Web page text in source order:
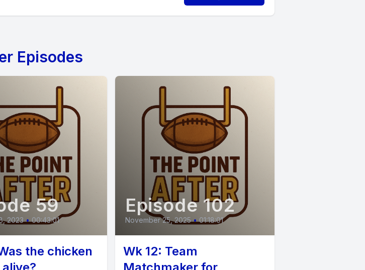
how many cool songs we've got.
buttons for sound effects.
charge because our.
again. Okay. Wow.
called out. Yeah. No fun. But we
Episodes
59
2023 • 00:43:01
the chicken
Episode 102
November 25, 2025 • 01:18:01
Wk 12: Team